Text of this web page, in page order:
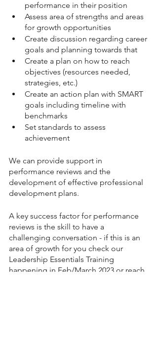
performance in their position
Assess area of strengths and areas
for growth opportunities
Create discussion regarding career
goals and planning towards that
Create a plan on how to reach
objectives (resources needed,
strategies, etc.)
Create an action plan with SMART
goals including timeline with
benchmarks
Set standards to assess
achievement
We can provide support in
performance reviews and the
development of effective professional
development plans.
A key success factor for performance
reviews is the skill to have a
challenging conversation - if this is an
area of growth for you check our
Leadership Essentials Training
happening in Feb/March 2023 or reach